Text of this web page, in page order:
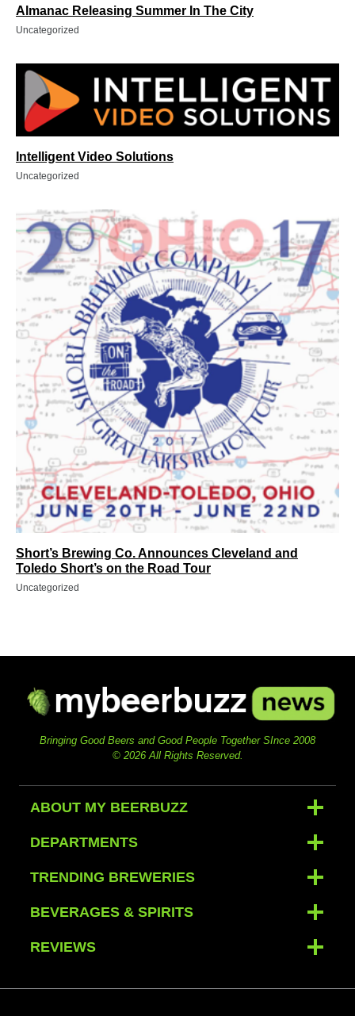
Almanac Releasing Summer In The City
Uncategorized
Intelligent Video Solutions
Uncategorized
Short’s Brewing Co. Announces Cleveland and
Toledo Short’s on the Road Tour
Uncategorized
Bringing Good Beers and Good People Together SInce 2008
© 2026 All Rights Reserved.
ABOUT MY BEERBUZZ
DEPARTMENTS
TRENDING BREWERIES
BEVERAGES & SPIRITS
REVIEWS